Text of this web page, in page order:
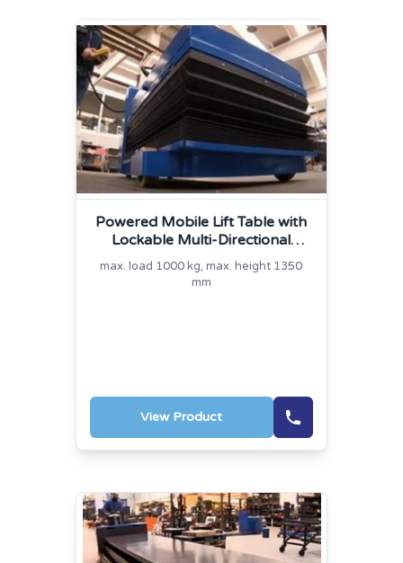
Powered Mobile Lift Table with
Lockable Multi-Directional
Platform
max. load 1000 kg, max. height 1350
mm
View Product